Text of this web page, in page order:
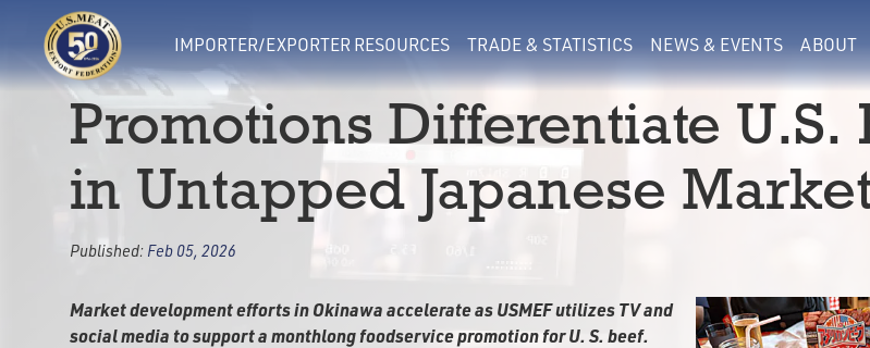
IMPORTER/EXPORTER RESOURCES TRADE & STATISTICS NEWS & EVENTS ABOUT
Promotions Differentiate U.S.
in Untapped Japanese
Published: Feb 05, 2026
Market development efforts in Okinawa accelerate as USMEF utilizes TV and
social media to support a monthlong foodservice promotion for U. S. beef.